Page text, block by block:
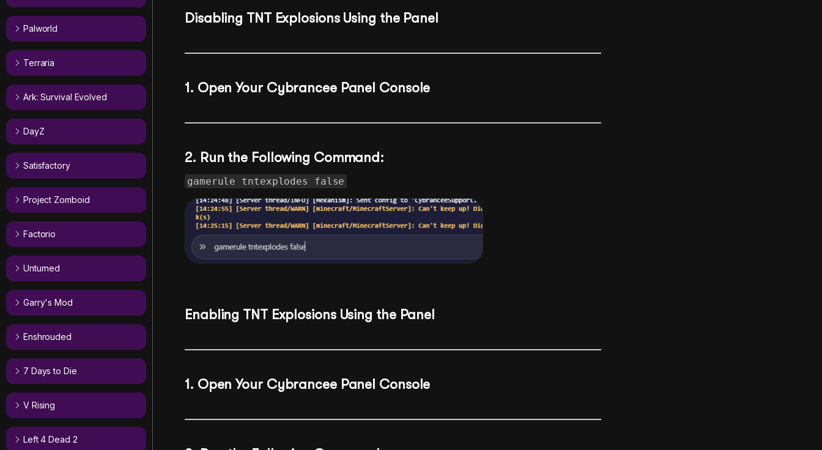
Palworld
Terraria
Ark: Survival Evolved
DayZ
Satisfactory
Project Zomboid
Factorio
Unturned
Garry's Mod
Enshrouded
7 Days to Die
V Rising
Left 4 Dead 2
Disabling TNT Explosions Using the Panel
1. Open Your Cybrancee Panel Console
2. Run the Following Command:
gamerule tntexplodes false
Enabling TNT Explosions Using the Panel
1. Open Your Cybrancee Panel Console